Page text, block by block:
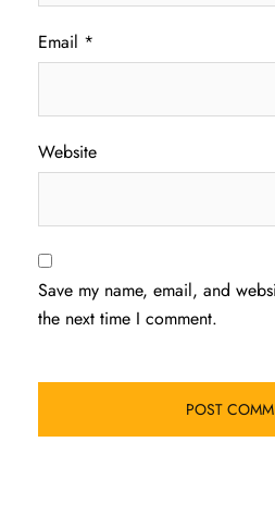
Email *
Website
Save my name, email, and
the next time I comment.